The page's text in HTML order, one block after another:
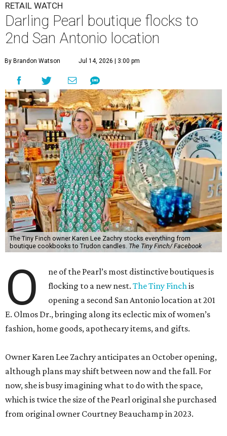
RETAIL WATCH
Darling Pearl boutique flocks to
2nd San Antonio location
By Brandon Watson Jul 14, 2026 | 3:00 pm
The Tiny Finch owner Karen Lee Zachry stocks everything from
boutique cookbooks to Trudon candles. The Tiny Finch/ Facebook
O
ne of the Pearl’s most distinctive boutiques is
flocking to a new nest.The Tiny Finchis
opening a second San Antonio location at 201
E. Olmos Dr., bringing along its eclectic mix of women’s
fashion, home goods, apothecary items, and gifts.
Owner Karen Lee Zachry anticipates an October opening,
although plans may shift between now and the fall. For
now, she is busy imagining what to do with the space,
which is twice the size of the Pearl original she purchased
from original owner Courtney Beauchamp in 2023.